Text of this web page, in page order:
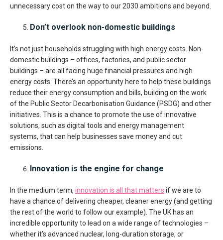
unnecessary cost on the way to our 2030 ambitions and beyond.
Don’t overlook non-domestic buildings
It’s not just households struggling with high energy costs. Non-
domestic buildings – offices, factories, and public sector
buildings – are all facing huge financial pressures and high
energy costs. There’s an opportunity here to help these buildings
reduce their energy consumption and bills, building on the work
of the Public Sector Decarbonisation Guidance (PSDG) and other
initiatives. This is a chance to promote the use of innovative
solutions, such as digital tools and energy management
systems, that can help businesses save money and cut
emissions.
Innovation is the engine for change
In the medium term, innovation is all that matters if we are to
have a chance of delivering cheaper, cleaner energy (and getting
the rest of the world to follow our example). The UK has an
incredible opportunity to lead on a wide range of technologies –
whether it’s advanced nuclear, long-duration storage, or